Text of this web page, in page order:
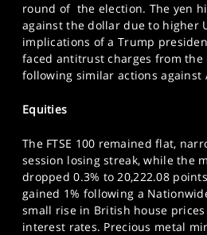
SPORTS
HELP
round of the election. The yen
against the dollar due to higher
implications of a Trump
faced antitrust charges from the
following similar actions against
Equities
The FTSE 100 remained flat,
session losing streak, while the
dropped 0.3% to 20,222.08
gained 1% following a
small rise in British house
interest rates. Precious metal